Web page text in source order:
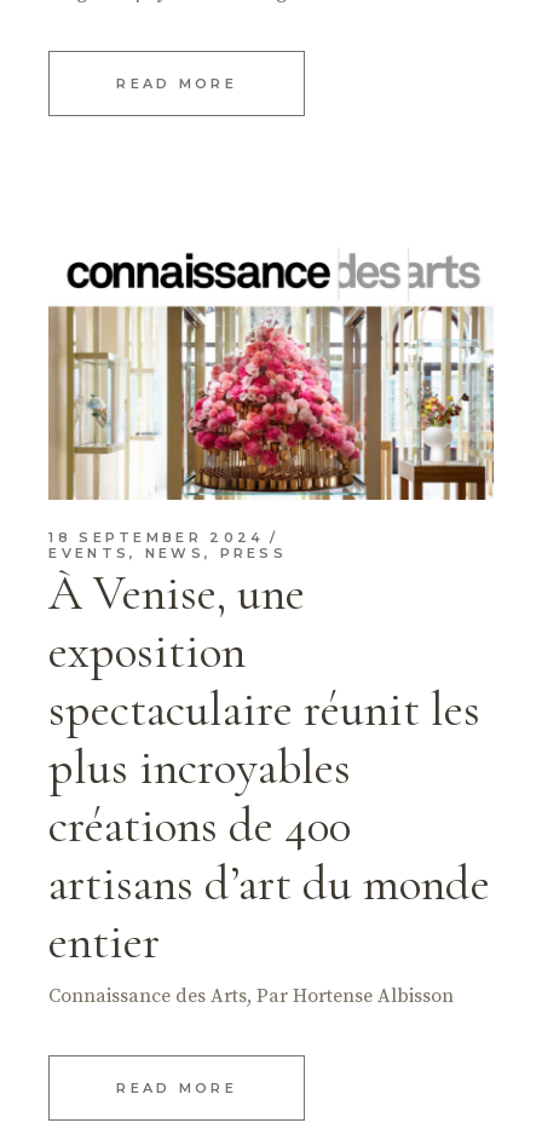
READ MORE
18 SEPTEMBER 2024
EVENTS, NEWS , PRESS
À Venise, une
exposition
spectaculaire réunit les
plus incroyables
créations de 400
artisans d’art du monde
entier
Connaissance des Arts, Par Hortense Albisson
READ MORE